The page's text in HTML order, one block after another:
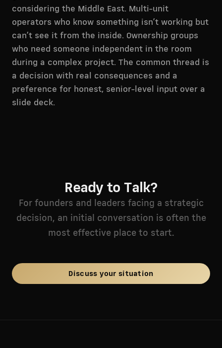
considering the Middle East. Multi-unit
operators who know something isn’t working but
can’t see it from the inside. Ownership groups
who need someone independent in the room
during a complex project. The common thread is
a decision with real consequences and a
preference for honest, senior-level input over a
slide deck.
Ready to Talk?
For founders and leaders facing a strategic
decision, an initial conversation is often the
most effective place to start.
Discuss your situation